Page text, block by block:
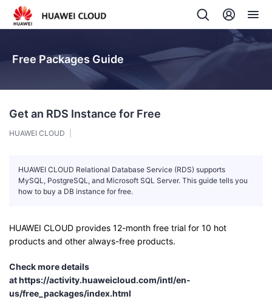
Free Packages Guide
Get an RDS Instance for Free
HUAWEI CLOUD
HUAWEI CLOUD Relational Database Service (RDS) supports
MySQL, PostgreSQL, and Microsoft SQL Server. This guide tells you
how to buy a DB instance for free.
HUAWEI CLOUD provides 12-month free trial for 10 hot
products and other always-free products.
Check more details
athttps://activity.huaweicloud.com/intl/en-
us/free_packages/index.html